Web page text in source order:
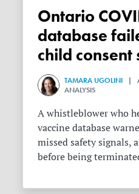
Ontario COVID vaccine
database
child
TAMARA UGOLINI |
ANALYSIS
A whistleblower who
vaccine database
missed safety signals,
before being